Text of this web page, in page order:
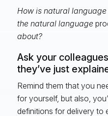
How is natural language
the natural language
about?
Ask your
they’ve just
Remind them that you
for yourself, but also,
definitions for delivery to